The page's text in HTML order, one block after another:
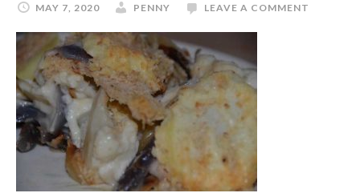
MAY 7, 2020 PENNY LEAVE A COMMENT